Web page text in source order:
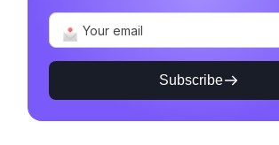
Subscribe